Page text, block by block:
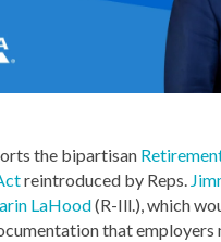
the bipartisan
reintroduced by Reps.
LaHood(R-Ill.), which
that employers